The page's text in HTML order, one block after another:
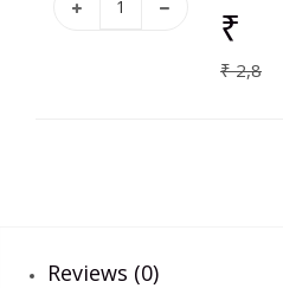
₹
₹ 2,8
Reviews (0)